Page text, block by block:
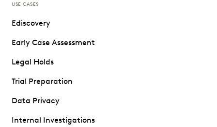
USE CASES
Ediscovery
Early Case Assessment
Legal Holds
Trial Preparation
Data Privacy
Internal Investigations